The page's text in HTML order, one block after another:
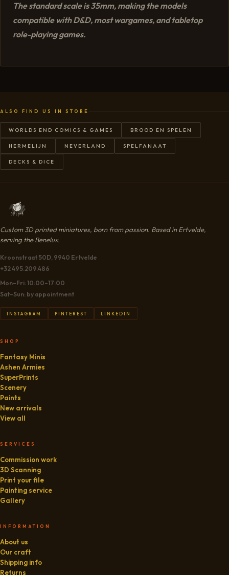
The standard scale is 35mm, making the models
compatible with D&D, most wargames, and tabletop
role-playing games.
ALSO FIND US IN STORE
WORLDS END COMICS & GAMES BROOD EN SPELEN
HERMELIJN NEVERLAND SPELFANAAT
DECKS & DICE
Custom 3D printed miniatures, born from passion. Based in Ertvelde,
serving the Benelux.
Kroonstraat 50D, 9940 Ertvelde
+32 495.209.486
Mon–Fri: 10:00–17:00
Sat–Sun: by appointment
INSTAGRAM PINTEREST LINKEDIN
SHOP
Fantasy Minis
Ashen Armies
SuperPrints
Scenery
Paints
New arrivals
View all
SERVICES
Commission work
3D Scanning
Print your file
Painting service
Gallery
INFORMATION
About us
Our craft
Shipping info
Returns